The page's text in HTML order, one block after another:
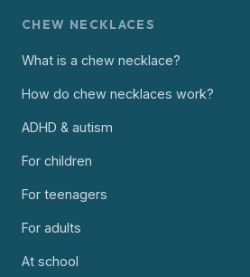
CHEW NECKLACES
What is a chew necklace?
How do chew necklaces work?
ADHD & autism
For children
For teenagers
For adults
At school